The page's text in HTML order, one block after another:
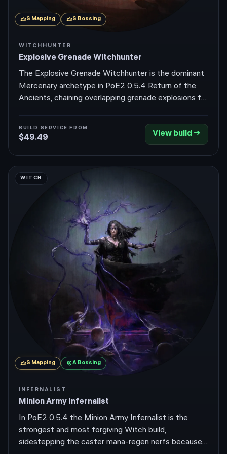
S Mapping S Bossing
WITCHHUNTER
Explosive Grenade Witchhunter
The Explosive Grenade Witchhunter is the dominant
Mercenary archetype in PoE2 0.5.4 Return of the
Ancients, chaining overlapping grenade explosions for
seconds. It leans on the Witchhunter's debuff-
damage amplification plus Sorcery Ward tankiness to
BUILD SERVICE FROM
$49.49 View build →
WITCH
S Mapping A Bossing
INFERNALIST
Minion Army Infernalist
In PoE2 0.5.4 the Minion Army Infernalist is the
strongest and most forgiving Witch build,
sidestepping the caster mana-regen nerfs because